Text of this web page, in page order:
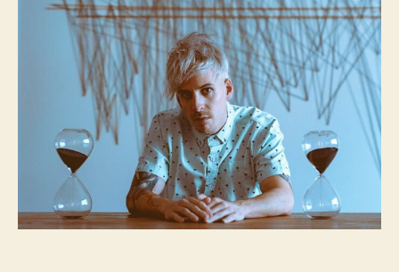
Dirty
Chime,
Releases
New
Single
–
“Fifty
One
Fifty”